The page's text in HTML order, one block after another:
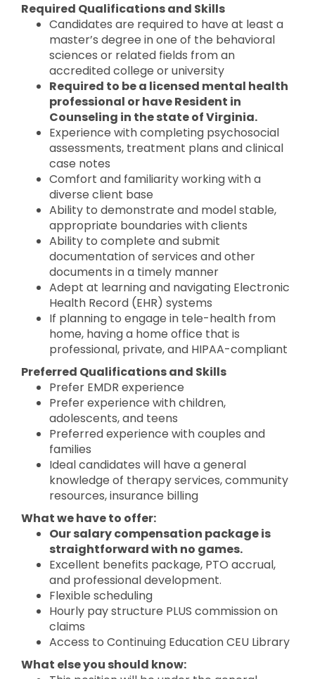
Required Qualifications and Skills
Candidates are required to have at least a
master’s degree in one of the behavioral
sciences or related fields from an
accredited college or university
Required to be a licensed mental health
professional or have Resident in
Counseling in the state of Virginia.
Experience with completing psychosocial
assessments, treatment plans and clinical
case notes
Comfort and familiarity working with a
diverse client base
Ability to demonstrate and model stable,
appropriate boundaries with clients
Ability to complete and submit
documentation of services and other
documents in a timely manner
Adept at learning and navigating Electronic
Health Record (EHR) systems
If planning to engage in tele-health from
home, having a home office that is
professional, private, and HIPAA-compliant
Preferred Qualifications and Skills
Prefer EMDR experience
Prefer experience with children,
adolescents, and teens
Preferred experience with couples and
families
Ideal candidates will have a general
knowledge of therapy services, community
resources, insurance billing
What we have to offer:
Our salary compensation package is
straightforward with no games.
Excellent benefits package, PTO accrual,
and professional development.
Flexible scheduling
Hourly pay structure PLUS commission on
claims
Access to Continuing Education CEU Library
What else you should know: